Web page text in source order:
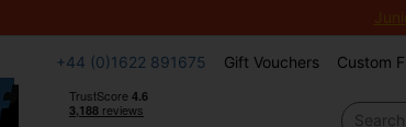
+44 (0)1622 891675 Gift Vouchers Custom